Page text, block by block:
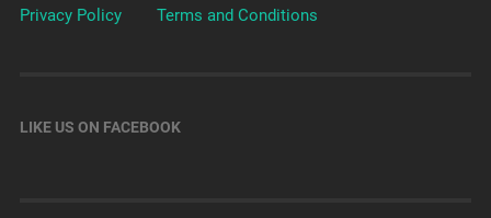
Privacy Policy Terms and Conditions
LIKE US ON FACEBOOK